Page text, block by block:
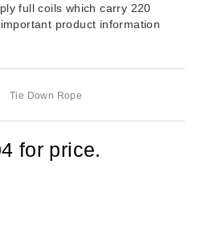
full coils which carry 220
product information
Tie Down Rope
for price.